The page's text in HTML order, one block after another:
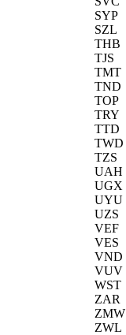
SYP
SZL
THB
TJS
TMT
TND
TOP
TRY
TTD
TWD
TZS
UAH
UGX
UYU
UZS
VEF
VES
VND
VUV
WST
ZAR
ZMW
ZWL